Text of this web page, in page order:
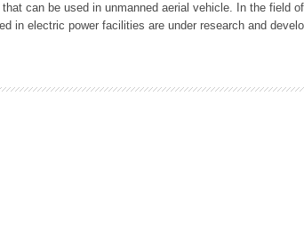
can be used in unmanned aerial vehicle. In the field
in electric power facilities are under research and